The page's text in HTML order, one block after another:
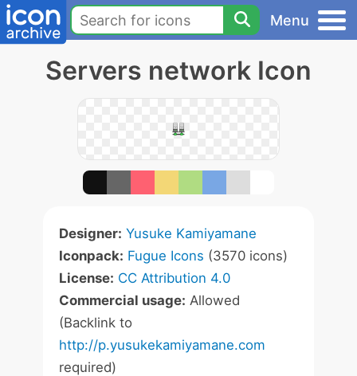
Menu
Servers network Icon
Designer: Yusuke Kamiyamane
Iconpack: Fugue Icons (3570 icons)
License: CC Attribution 4.0
Commercial usage: Allowed
(Backlink to
http://p.yusukekamiyamane.com
required)